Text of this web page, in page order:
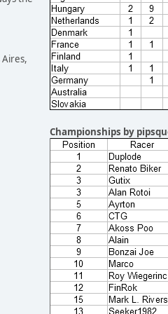
Championships by